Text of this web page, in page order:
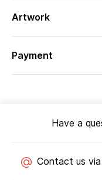
Artwork
Payment
Have a
Contact us via